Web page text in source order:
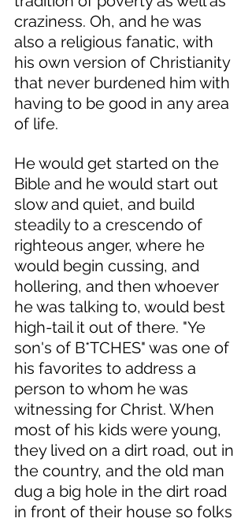
craziness. Oh, and he was
also a religious fanatic, with
his own version of Christianity
that never burdened him with
having to be good in any area
of life.
He would get started on the
Bible and he would start out
slow and quiet, and build
steadily to a crescendo of
righteous anger, where he
would begin cussing, and
hollering, and then whoever
he was talking to, would best
high-tail it out of there. "Ye
son's of B*TCHES" was one of
his favorites to address a
person to whom he was
witnessing for Christ. When
most of his kids were young,
they lived on a dirt road, out in
the country, and the old man
dug a big hole in the dirt road
in front of their house so folks